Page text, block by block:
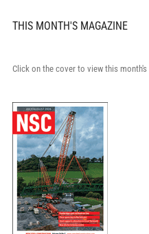
THIS MONTH'S MAGAZINE
Click on the cover to view this month's